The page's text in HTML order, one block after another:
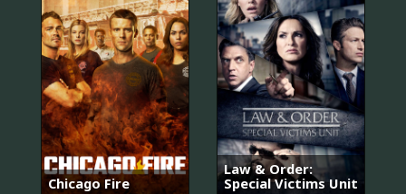
Chicago Fire
Law & Order:
Special Victims Unit